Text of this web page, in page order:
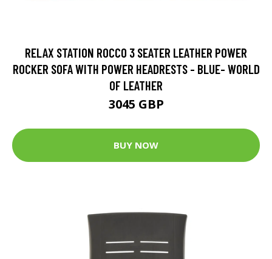
RELAX STATION ROCCO 3 SEATER LEATHER POWER
ROCKER SOFA WITH POWER HEADRESTS - BLUE- WORLD
OF LEATHER
3045 GBP
BUY NOW